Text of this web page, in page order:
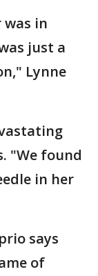
in
just a
Lynne
"We found
in her
says
of